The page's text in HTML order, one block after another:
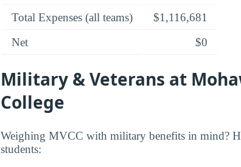
Total Expenses (all teams)
$1,116,681
Net
$0
Military & Veterans at
College
Weighing MVCC with military benefits in mind?
students: